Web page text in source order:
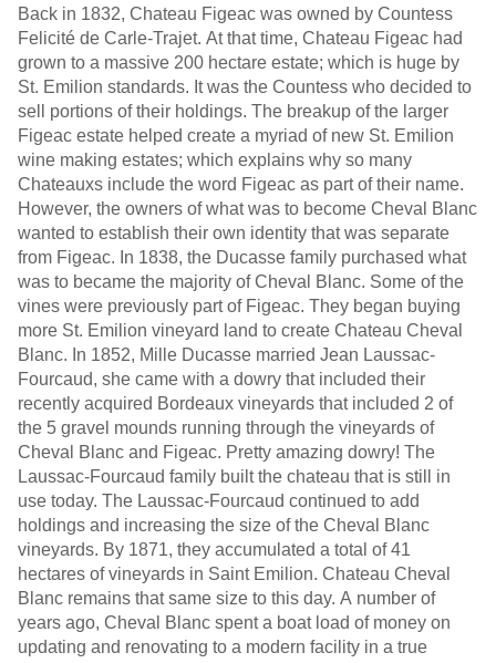
Back in 1832, Chateau Figeac was owned by Countess
Felicité de Carle-Trajet. At that time, Chateau Figeac had
grown to a massive 200 hectare estate; which is huge by
St. Emilion standards. It was the Countess who decided to
sell portions of their holdings. The breakup of the larger
Figeac estate helped create a myriad of new St. Emilion
wine making estates; which explains why so many
Chateauxs include the word Figeac as part of their name.
However, the owners of what was to become Cheval Blanc
wanted to establish their own identity that was separate
from Figeac. In 1838, the Ducasse family purchased what
was to became the majority of Cheval Blanc. Some of the
vines were previously part of Figeac. They began buying
more St. Emilion vineyard land to create Chateau Cheval
Blanc. In 1852, Mille Ducasse married Jean Laussac-
Fourcaud, she came with a dowry that included their
recently acquired Bordeaux vineyards that included 2 of
the 5 gravel mounds running through the vineyards of
Cheval Blanc and Figeac. Pretty amazing dowry! The
Laussac-Fourcaud family built the chateau that is still in
use today. The Laussac-Fourcaud continued to add
holdings and increasing the size of the Cheval Blanc
vineyards. By 1871, they accumulated a total of 41
hectares of vineyards in Saint Emilion. Chateau Cheval
Blanc remains that same size to this day. A number of
years ago, Cheval Blanc spent a boat load of money on
updating and renovating to a modern facility in a true